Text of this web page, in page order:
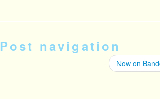
Post navigation
Now on